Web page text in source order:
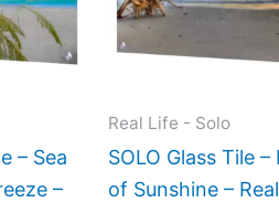
– Sea
–
variants.
The
Real Life - Solo
SOLO Glass Tile –
of Sunshine –